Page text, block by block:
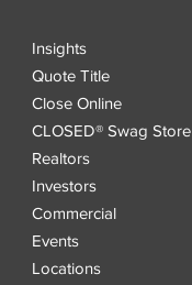
Insights
Quote Title
Close Online
CLOSED® Swag Store
Realtors
Investors
Commercial
Events
Locations